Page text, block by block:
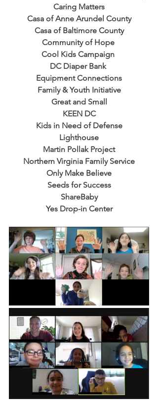
Caring Matters
Casa of Anne Arundel County
Casa of Baltimore County
Community of Hope
Cool Kids Campaign
DC Diaper Bank
Equipment Connections
Family & Youth Initiative
Great and Small
KEEN DC
Kids in Need of Defense
Lighthouse
Martin Pollak Project
Northern Virginia Family Service
Only Make Believe
Seeds for Success
ShareBaby
Yes Drop-in Center